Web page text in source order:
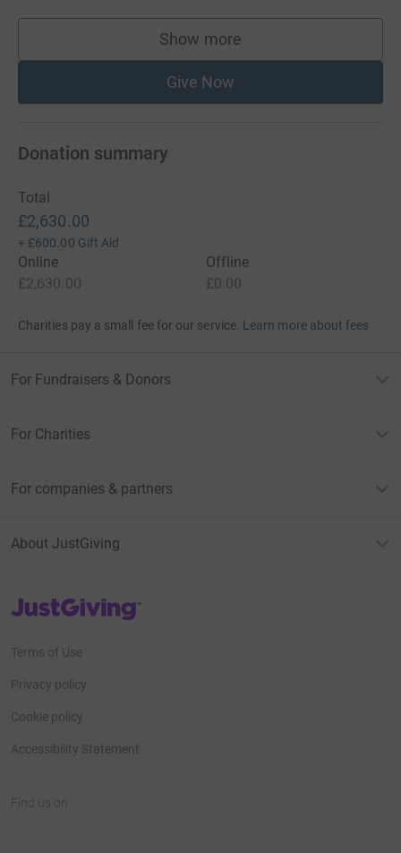
Show more
supporters
Give Now
Donation summary
Total
£2,630.00
+ £600.00 Gift Aid
Online
£2,630.00
Offline
£0.00
Charities pay a small fee for our service. Learn more about fees
For Fundraisers & Donors
For Charities
For companies & partners
About JustGiving
JustGiving’s homepage
Terms of Use
Privacy policy
Cookie policy
Accessibility Statement
Find us on